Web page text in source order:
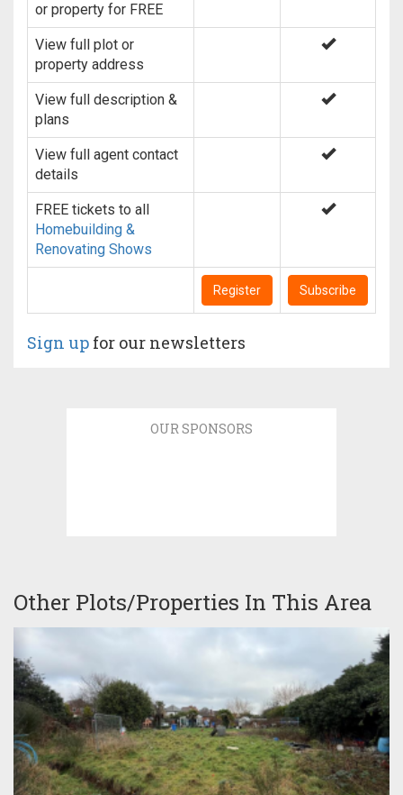
or property for FREE
View full plot or
property address
View full description &
plans
View full agent contact
details
FREE tickets to all
Homebuilding &
Renovating Shows
Register Subscribe
Sign up for our newsletters
OUR SPONSORS
Other Plots/Properties In This Area